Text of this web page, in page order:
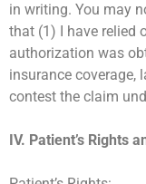
in writing. You may
that (1) I have relied
authorization was
insurance coverage,
contest the claim
IV. Patient’s Rights